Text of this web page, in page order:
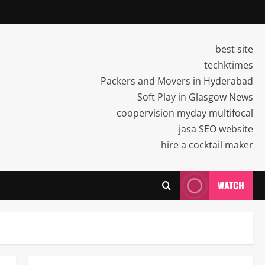
best site
techktimes
Packers and Movers in Hyderabad
Soft Play in Glasgow News
coopervision myday multifocal
jasa SEO website
hire a cocktail maker
WATCH